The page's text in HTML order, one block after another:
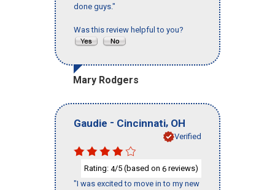
done guys."
Was this review helpful to you?
Mary Rodgers
Gaudie - Cincinnati, OH
Verified
Rating: 4/5 (based on 6 reviews)
"I was excited to move in to my new